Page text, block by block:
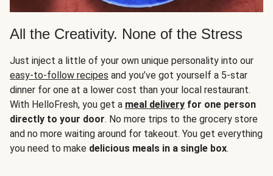
All the Creativity. None of the Stress
Just inject a little of your own unique personality into our
easy-to-follow recipes and you’ve got yourself a 5-star
dinner for one at a lower cost than your local restaurant.
With HelloFresh, you get a meal delivery for one person
directly to your door. No more trips to the grocery store
and no more waiting around for takeout. You get everything
you need to make delicious meals in a single box.